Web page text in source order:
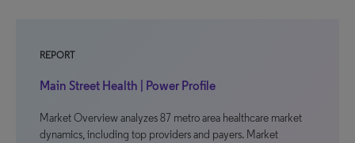
REPORT
Main Street Health | Power Profile
Market Overview analyzes 87 metro area healthcare market
dynamics, including top providers and payers. Market